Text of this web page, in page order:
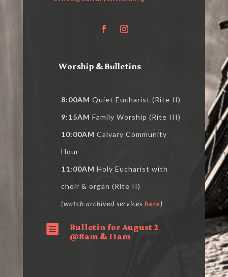
Worship & Bulletins
8:00AM Quiet Eucharist (Rite II)
9:15AM Family Worship (Rite III)
10:00AM Calvary Community
Hour
11:00AM Holy Eucharist with
choir & organ (Rite II)
(watch archived services here)

Bulletin for August 2
@8am & 11am